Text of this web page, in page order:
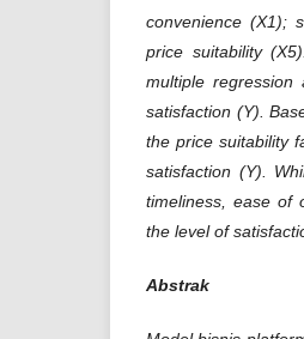
convenience (X1);
price suitability
multiple
satisfaction (Y).
the price suitability
satisfaction (Y).
timeliness, ease of
the level of
Abstrak